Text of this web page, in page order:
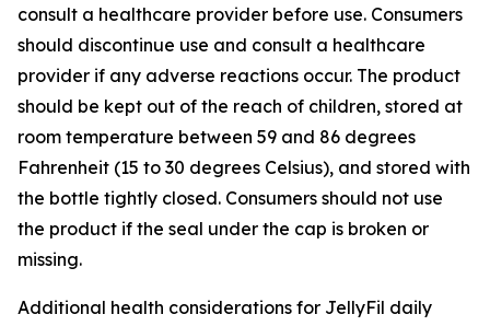
consult a healthcare provider before use. Consumers
should discontinue use and consult a healthcare
provider if any adverse reactions occur. The product
should be kept out of the reach of children, stored at
room temperature between 59 and 86 degrees
Fahrenheit (15 to 30 degrees Celsius), and stored with
the bottle tightly closed. Consumers should not use
the product if the seal under the cap is broken or
missing.
Additional health considerations for JellyFil daily